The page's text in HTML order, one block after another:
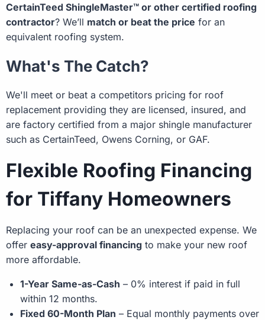
CertainTeed ShingleMaster™ or other certified roofing
contractor? We’ll match or beat the price for an
equivalent roofing system.
What's The Catch?
We'll meet or beat a competitors pricing for roof
replacement providing they are licensed, insured, and
are factory certified from a major shingle manufacturer
such as CertainTeed, Owens Corning, or GAF.
Flexible Roofing Financing
for Tiffany Homeowners
Replacing your roof can be an unexpected expense. We
offer easy-approval financing to make your new roof
more affordable.
1-Year Same-as-Cash – 0% interest if paid in full
within 12 months.
Fixed 60-Month Plan – Equal monthly payments over